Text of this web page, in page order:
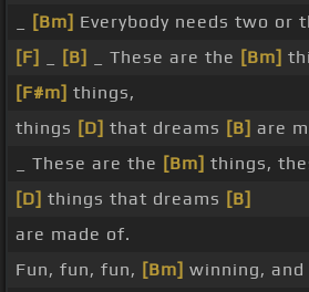
[Bm] Everybody needs two or
[F]
[B] _ These are the [Bm]
[F#m] things,
things [D] that dreams [B] are
_ These are the [Bm] things,
[D] things that dreams [B]
are made of.
Fun, fun, fun, [Bm] winning, and